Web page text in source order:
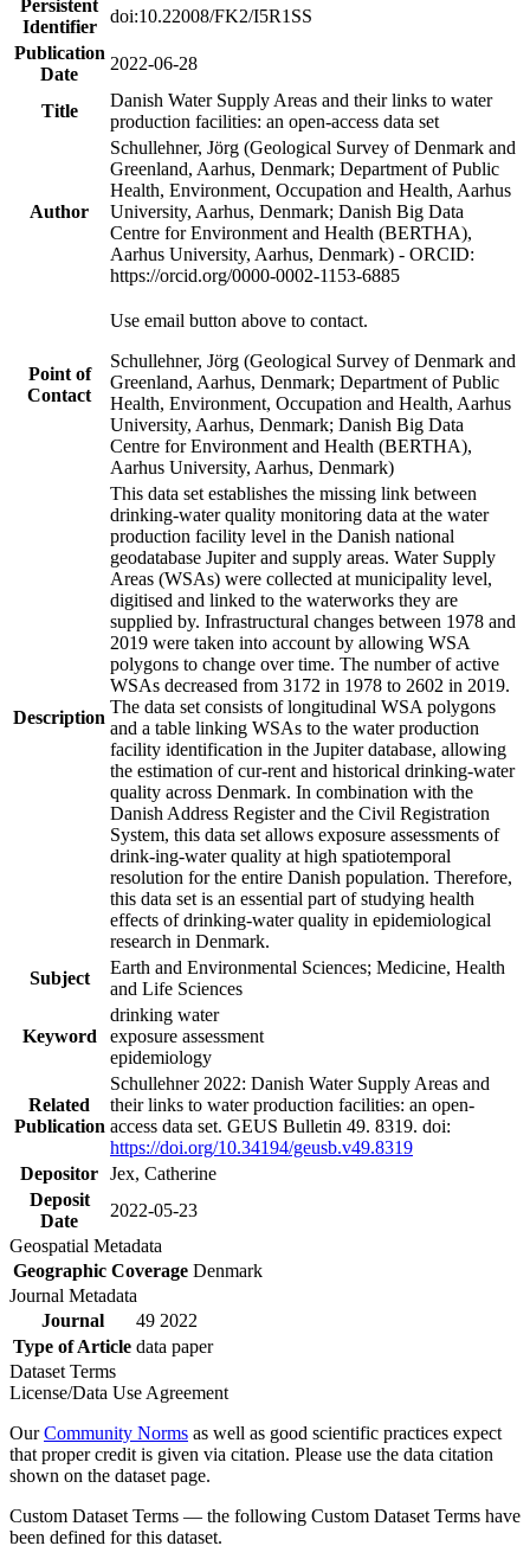
Persistent
Identifier
doi:10.22008/FK2/I5R1SS
Publication
Date
2022-06-28
Title
Danish Water Supply Areas and their links to water
production facilities: an open-access data set
Author
Schullehner, Jörg (Geological Survey of Denmark and
Greenland, Aarhus, Denmark; Department of Public
Health, Environment, Occupation and Health, Aarhus
University, Aarhus, Denmark; Danish Big Data
Centre for Environment and Health (BERTHA),
Aarhus University, Aarhus, Denmark) - ORCID:
https://orcid.org/0000-0002-1153-6885
Point of
Contact
Use email button above to contact.
Schullehner, Jörg (Geological Survey of Denmark and
Greenland, Aarhus, Denmark; Department of Public
Health, Environment, Occupation and Health, Aarhus
University, Aarhus, Denmark; Danish Big Data
Centre for Environment and Health (BERTHA),
Aarhus University, Aarhus, Denmark)
Description
This data set establishes the missing link between
drinking-water quality monitoring data at the water
production facility level in the Danish national
geodatabase Jupiter and supply areas. Water Supply
Areas (WSAs) were collected at municipality level,
digitised and linked to the waterworks they are
supplied by. Infrastructural changes between 1978 and
2019 were taken into account by allowing WSA
polygons to change over time. The number of active
WSAs decreased from 3172 in 1978 to 2602 in 2019.
The data set consists of longitudinal WSA polygons
and a table linking WSAs to the water production
facility identification in the Jupiter database, allowing
the estimation of cur-rent and historical drinking-water
quality across Denmark. In combination with the
Danish Address Register and the Civil Registration
System, this data set allows exposure assessments of
drink-ing-water quality at high spatiotemporal
resolution for the entire Danish population. Therefore,
this data set is an essential part of studying health
effects of drinking-water quality in epidemiological
research in Denmark.
Subject
Earth and Environmental Sciences; Medicine, Health
and Life Sciences
Keyword
drinking water
exposure assessment
epidemiology
Related
Publication
Schullehner 2022: Danish Water Supply Areas and
their links to water production facilities: an open-
access data set. GEUS Bulletin 49. 8319. doi:
https://doi.org/10.34194/geusb.v49.8319
Depositor Jex, Catherine
Deposit
Date
2022-05-23
Geospatial Metadata
Geographic Coverage Denmark
Journal Metadata
Journal
49 2022
Type of Article data paper
Dataset Terms
License/Data Use Agreement
OurCommunity Norms as well as good scientific practices expect
that proper credit is given via citation. Please use the data citation
shown on the dataset page.
Custom Dataset Terms — the following Custom Dataset Terms have
been defined for this dataset.